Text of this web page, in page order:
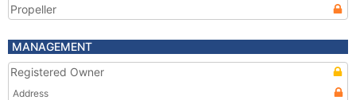
Propeller
MANAGEMENT
Registered Owner
Address